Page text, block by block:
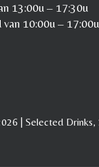
13:00u – 17:30u
10:00u – 17:00u
| Selected Drinks,